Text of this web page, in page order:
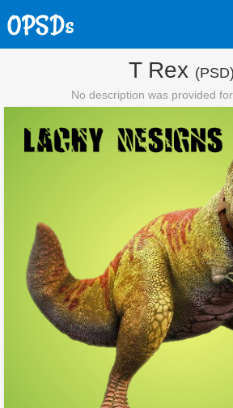
T Rex (PSD)
No description was provided